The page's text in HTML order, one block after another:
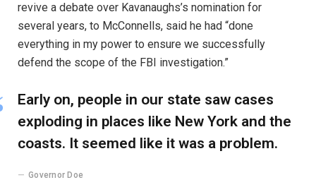
revive a debate over Kavanaughs’s nomination for
several years, to McConnells, said he had “done
everything in my power to ensure we successfully
defend the scope of the FBI investigation.”
Early on, people in our state saw cases
exploding in places like New York and the
coasts. It seemed like it was a problem.
Governor Doe